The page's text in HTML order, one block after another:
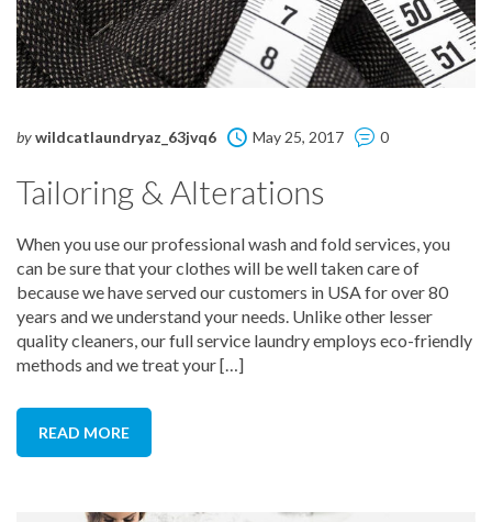
bywildcatlaundryaz_63jvq6 May 25, 2017 0
Tailoring & Alterations
When you use our professional wash and fold services, you
can be sure that your clothes will be well taken care of
because we have served our customers in USA for over 80
years and we understand your needs. Unlike other lesser
quality cleaners, our full service laundry employs eco-friendly
methods and we treat your […]
READ MORE